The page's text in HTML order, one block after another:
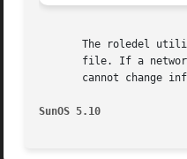
The roledel
file. If a
cannot change
SunOS 5.10